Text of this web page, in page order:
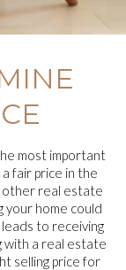
most important
fair price in the
other real estate
your home could
to receiving
with a real estate
selling price for